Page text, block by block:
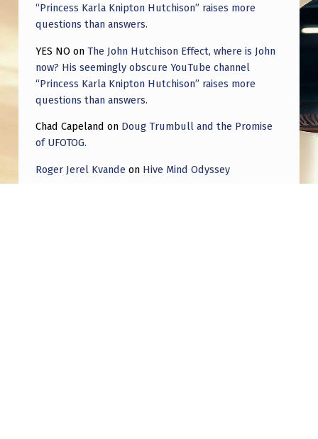
“Princess Karla Knipton Hutchison” raises more
questions than answers.
YES NO on The John Hutchison Effect, where is John
now? His seemingly obscure YouTube channel
“Princess Karla Knipton Hutchison” raises more
questions than answers.
Chad Capeland on Doug Trumbull and the Promise
of UFOTOG.
Roger Jerel Kvande on Hive Mind Odyssey